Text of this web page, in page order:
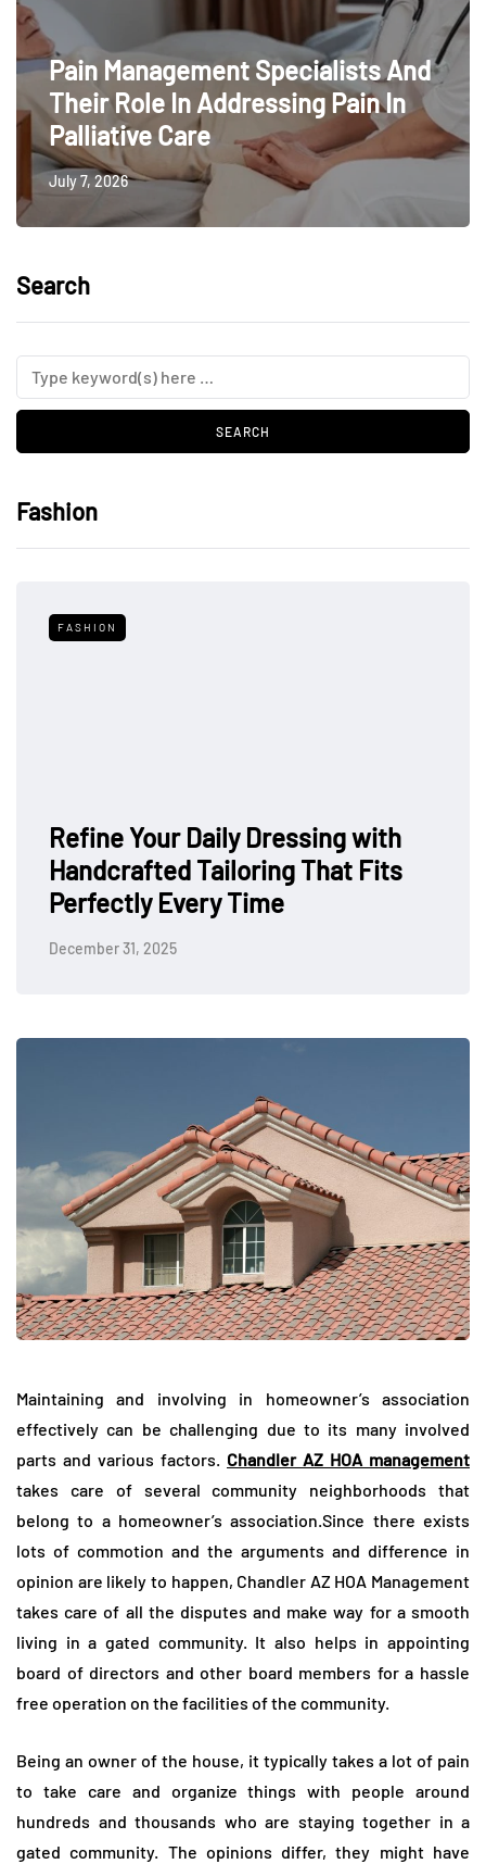
Pain Management Specialists And
Their Role In Addressing Pain In
Palliative Care
July 7, 2026
Search
Fashion
FASHION
Refine Your Daily Dressing with
Handcrafted Tailoring That Fits
Perfectly Every Time
December 31, 2025
Maintaining and involving in homeowner’s association
effectively can be challenging due to its many involved
parts and various factors. Chandler AZ HOA management
takes care of several community neighborhoods that
belong to a homeowner’s association.Since there exists
lots of commotion and the arguments and difference in
opinion are likely to happen, Chandler AZ HOA Management
takes care of all the disputes and make way for a smooth
living in a gated community. It also helps in appointing
board of directors and other board members for a hassle
free operation on the facilities of the community.
Being an owner of the house, it typically takes a lot of pain
to take care and organize things with people around
hundreds and thousands who are staying together in a
gated community. The opinions differ, they might have